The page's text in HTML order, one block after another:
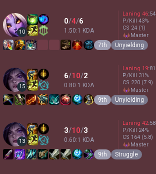
10
0/4/6
1.50:1 KDA
Laning 46:54
P/Kill 43%
CS 24 (1)
master
7th Unyielding
15
6/10/2
0.80:1 KDA
Laning 19:81
P/Kill 31 %
CS 220 (7.9)
master
9th Unyielding
13
3/10/3
0.60:1 KDA
Laning 42:58
P/Kill 24%
CS 164 (5.8)
master
9th Struggle